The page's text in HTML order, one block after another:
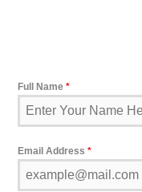
Full Name*
Email Address*